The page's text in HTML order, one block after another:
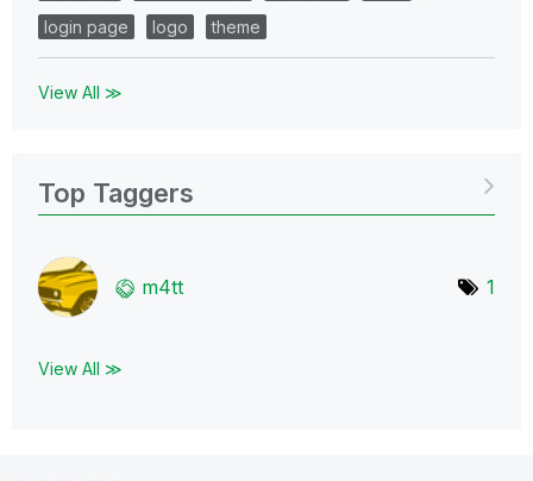
login page
logo theme
View All ≫
Top Taggers
m4tt 1
View All ≫